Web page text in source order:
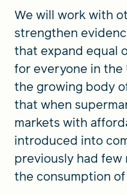
We will work with
strengthen
that expand equal
for everyone in the
the growing body
that when
markets with
introduced into
previously had
the consumption